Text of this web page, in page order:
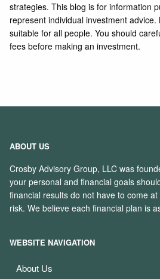
strategies. This blog is for information
represent individual investment
suitable for all people. You should
fees before making an investment.
ABOUT US
Crosby Advisory Group, LLC was
your personal and financial goals
financial results do not have to come
risk. We believe each financial plan is
WEBSITE NAVIGATION
About Us